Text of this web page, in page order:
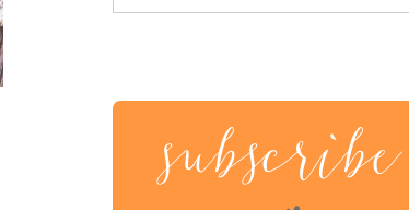
subscribe